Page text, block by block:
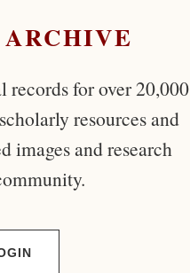
for over 20,000
resources and
images and research